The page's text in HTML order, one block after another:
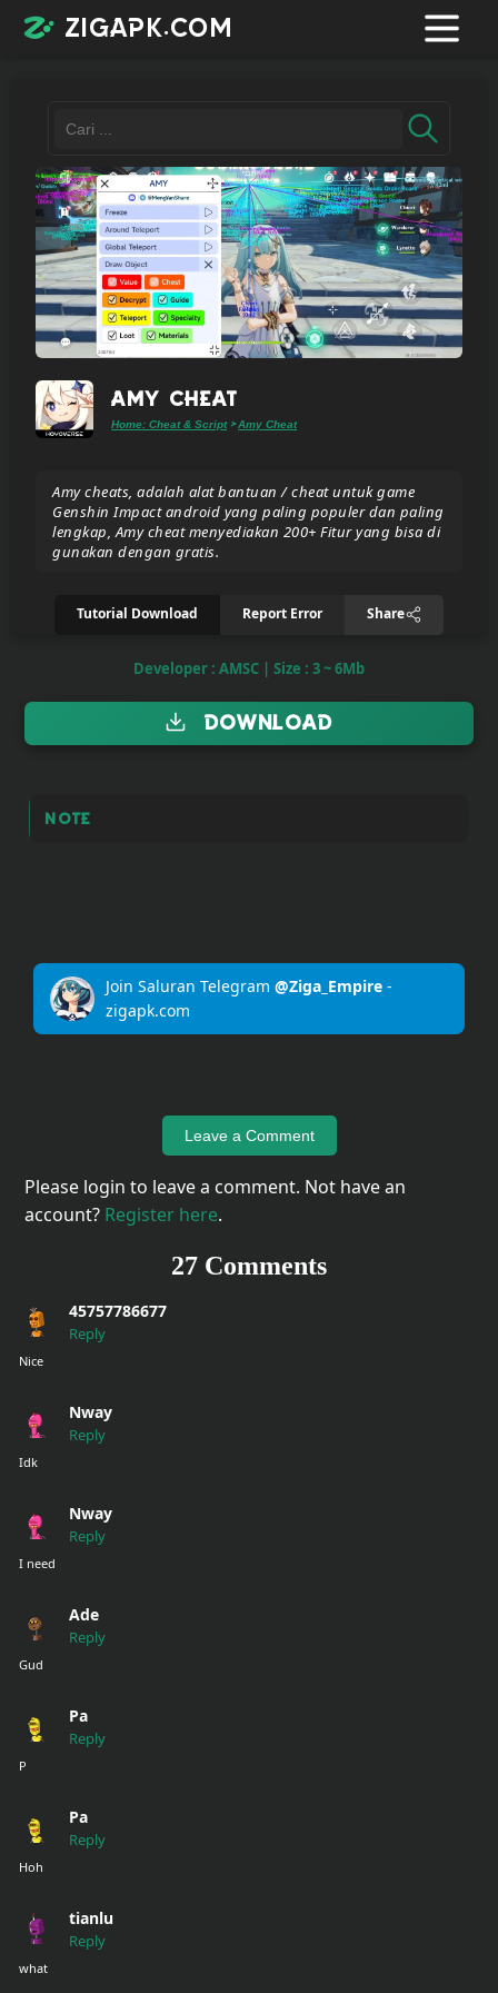
zigapk.com
Register
Contacts
Request
app
Donate/Support
VIP
(BETA)
Upload
Wallpaper
Download
Amy Cheat
Home: Cheat & Script>Amy Cheat
Amy cheats, adalah alat bantuan / cheat untuk game
Genshin Impact android yang paling populer dan paling
lengkap, Amy cheat menyediakan 200+ Fitur yang bisa di
gunakan dengan gratis.
Tutorial Download Report Error Share
Developer : AMSC | Size : 3 ~ 6Mb
Download
Note
Join Saluran Telegram @Ziga_Empire-
zigapk.com
Leave a Comment
Please login to leave a comment. Not have an
account? Register here.
27 Comments
45757786677
Reply
Nice
Nway
Reply
Idk
Nway
Reply
I need
Ade
Reply
Gud
Pa
Reply
P
Pa
Reply
Hoh
tianlu
Reply
what